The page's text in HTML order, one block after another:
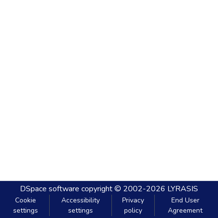
DSpace software copyright © 2002-2026 LYRASIS
Cookie
settings
Accessibility
settings
Privacy
policy
End User
Agreement